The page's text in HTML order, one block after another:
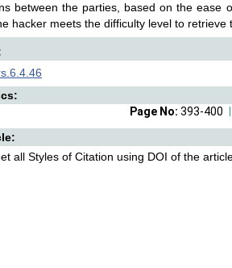
between the parties, based on the ease
hacker meets the difficulty level to retrieve
Page No: 393-400
all Styles of Citation using DOI of the